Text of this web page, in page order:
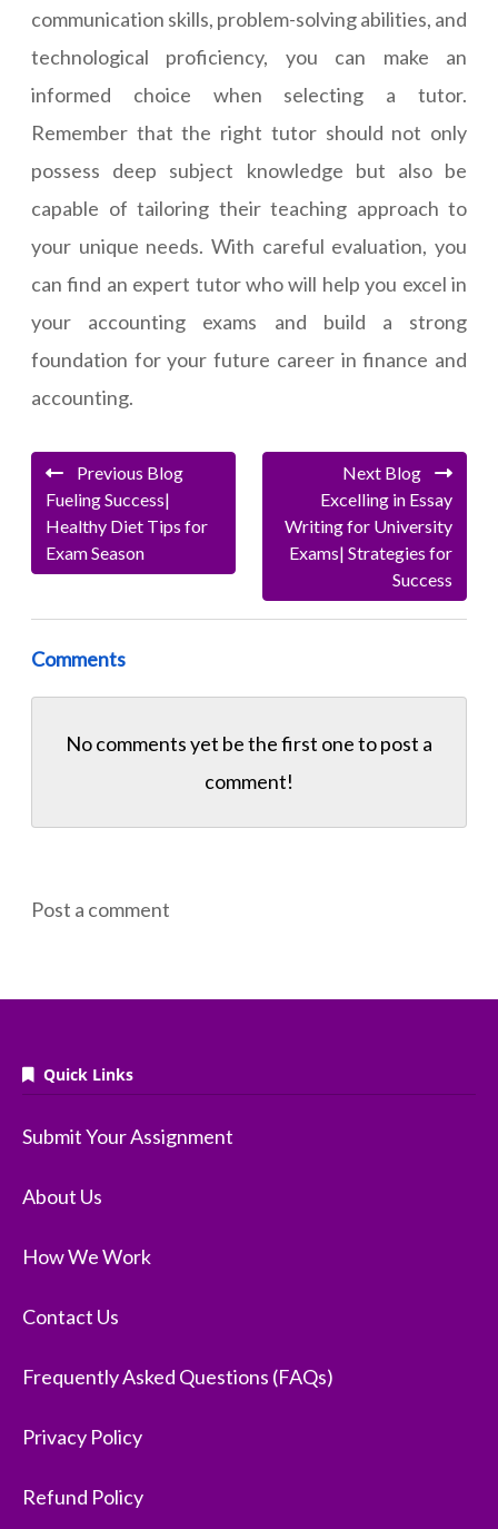
communication skills, problem-solving abilities, and
technological proficiency, you can make an
informed choice when selecting a tutor.
Remember that the right tutor should not only
possess deep subject knowledge but also be
capable of tailoring their teaching approach to
your unique needs. With careful evaluation, you
can find an expert tutor who will help you excel in
your accounting exams and build a strong
foundation for your future career in finance and
accounting.
Previous Blog
Fueling Success|
Healthy Diet Tips for
Exam Season
Next Blog
Excelling in Essay
Writing for University
Exams| Strategies for
Success
Comments
No comments yet be the first one topost a
comment!
Post a comment
Quick Links
Submit Your Assignment
About Us
How We Work
Contact Us
Frequently Asked Questions (FAQs)
Privacy Policy
Refund Policy